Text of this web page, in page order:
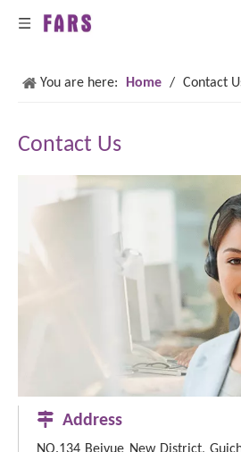
You are here: Home / Contact
Contact Us
 Address